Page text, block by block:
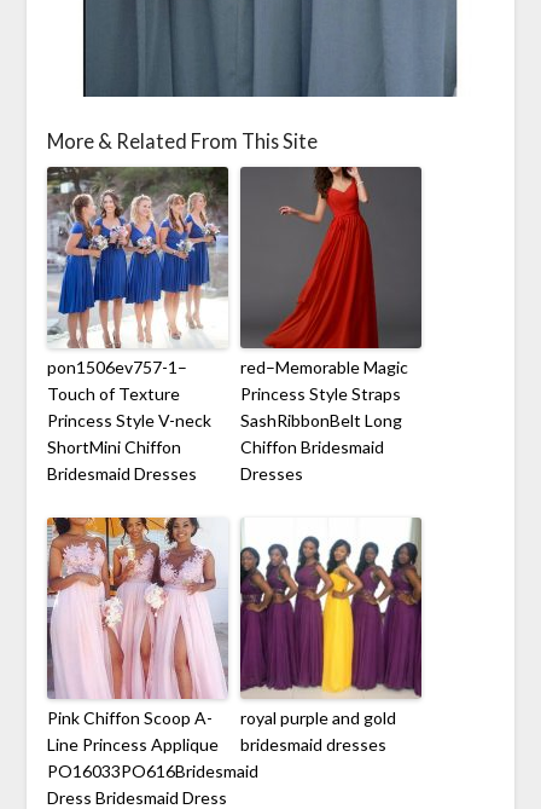
More & Related From This Site
pon1506ev757-1–
Touch of Texture
Princess Style V-neck
ShortMini Chiffon
Bridesmaid Dresses
red–Memorable Magic
Princess Style Straps
SashRibbonBelt Long
Chiffon Bridesmaid
Dresses
Pink Chiffon Scoop A-
Line Princess Applique
PO16033PO616Bridesmaid
Dress Bridesmaid Dress
royal purple and gold
bridesmaid dresses